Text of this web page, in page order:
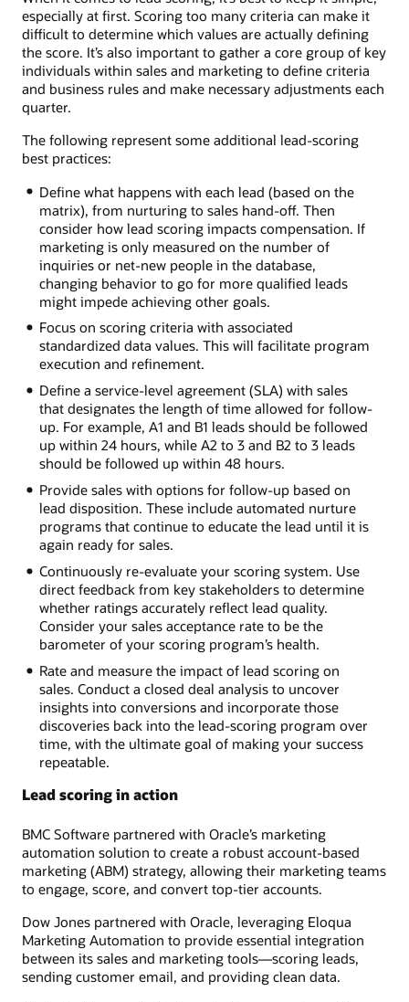
especially at first. Scoring too many criteria can make it
difficult to determine which values are actually defining
the score. It’s also important to gather a core group of key
individuals within sales and marketing to define criteria
and business rules and make necessary adjustments each
quarter.
The following represent some additional lead-scoring
best practices:
Define what happens with each lead (based on the
matrix), from nurturing to sales hand-off. Then
consider how lead scoring impacts compensation. If
marketing is only measured on the number of
inquiries or net-new people in the database,
changing behavior to go for more qualified leads
might impede achieving other goals.
Focus on scoring criteria with associated
standardized data values. This will facilitate program
execution and refinement.
Define a service-level agreement (SLA) with sales
that designates the length of time allowed for follow-
up. For example, A1 and B1 leads should be followed
up within 24 hours, while A2 to 3 and B2 to 3 leads
should be followed up within 48 hours.
Provide sales with options for follow-up based on
lead disposition. These include automated nurture
programs that continue to educate the lead until it is
again ready for sales.
Continuously re-evaluate your scoring system. Use
direct feedback from key stakeholders to determine
whether ratings accurately reflect lead quality.
Consider your sales acceptance rate to be the
barometer of your scoring program’s health.
Rate and measure the impact of lead scoring on
sales. Conduct a closed deal analysis to uncover
insights into conversions and incorporate those
discoveries back into the lead-scoring program over
time, with the ultimate goal of making your success
repeatable.
Lead scoring in action
BMC Software partnered with Oracle’s marketing
automation solution to create a robust account-based
marketing (ABM) strategy, allowing their marketing teams
to engage, score, and convert top-tier accounts.
Dow Jones partnered with Oracle, leveraging Eloqua
Marketing Automation to provide essential integration
between its sales and marketing tools—scoring leads,
sending customer email, and providing clean data.